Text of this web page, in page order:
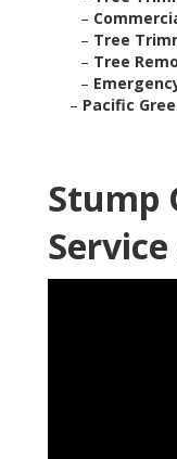
–
– Tree
– Tree
–
– Pacific
Stump